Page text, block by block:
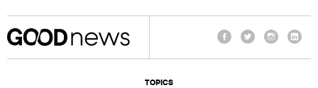
TOPICS